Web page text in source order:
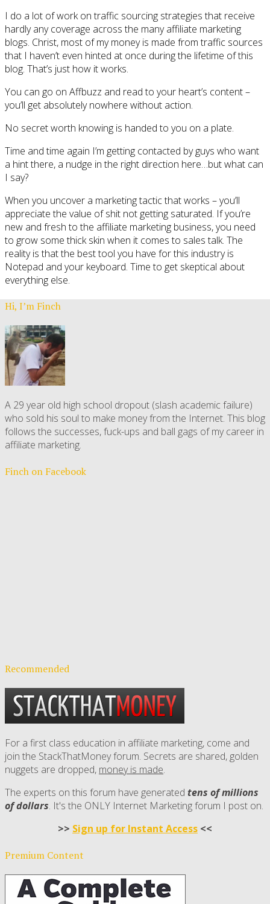
I do a lot of work on traffic sourcing strategies that receive
hardly any coverage across the many affiliate marketing
blogs. Christ, most of my money is made from traffic sources
that I haven’t even hinted at once during the lifetime of this
blog. That’s just how it works.
You can go on Affbuzz and read to your heart’s content –
you’ll get absolutely nowhere without action.
No secret worth knowing is handed to you on a plate.
Time and time again I’m getting contacted by guys who want
a hint there, a nudge in the right direction here…but what can
I say?
When you uncover a marketing tactic that works – you’ll
appreciate the value of shit not getting saturated. If you’re
new and fresh to the affiliate marketing business, you need
to grow some thick skin when it comes to sales talk. The
reality is that the best tool you have for this industry is
Notepad and your keyboard. Time to get skeptical about
everything else.
Hi, I’m Finch
A 29 year old high school dropout (slash academic failure)
who sold his soul to make money from the Internet. This blog
follows the successes, fuck-ups and ball gags of my career in
affiliate marketing.
Finch on Facebook
Recommended
For a first class education in affiliate marketing, come and
join the StackThatMoney forum. Secrets are shared, golden
nuggets are dropped, money is made.
The experts on this forum have generated tens of millions
of dollars. It's the ONLY Internet Marketing forum I post on.
>> Sign up for Instant Access <<
Premium Content